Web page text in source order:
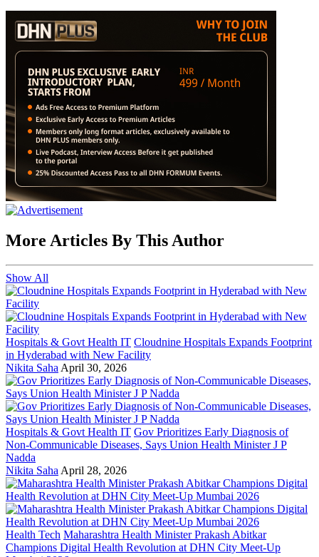
More Articles By This Author
Show All
Hospitals & Govt Health IT Cloudnine Hospitals Expands Footprint
in Hyderabad with New Facility
Nikita Saha April 30, 2026
Hospitals & Govt Health IT Gov Prioritizes Early Diagnosis of
Non-Communicable Diseases, Says Union Health Minister J P
Nadda
Nikita Saha April 28, 2026
Health Tech Maharashtra Health Minister Prakash Abitkar
Champions Digital Health Revolution at DHN City Meet-Up